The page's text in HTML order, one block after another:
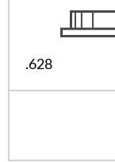
.628